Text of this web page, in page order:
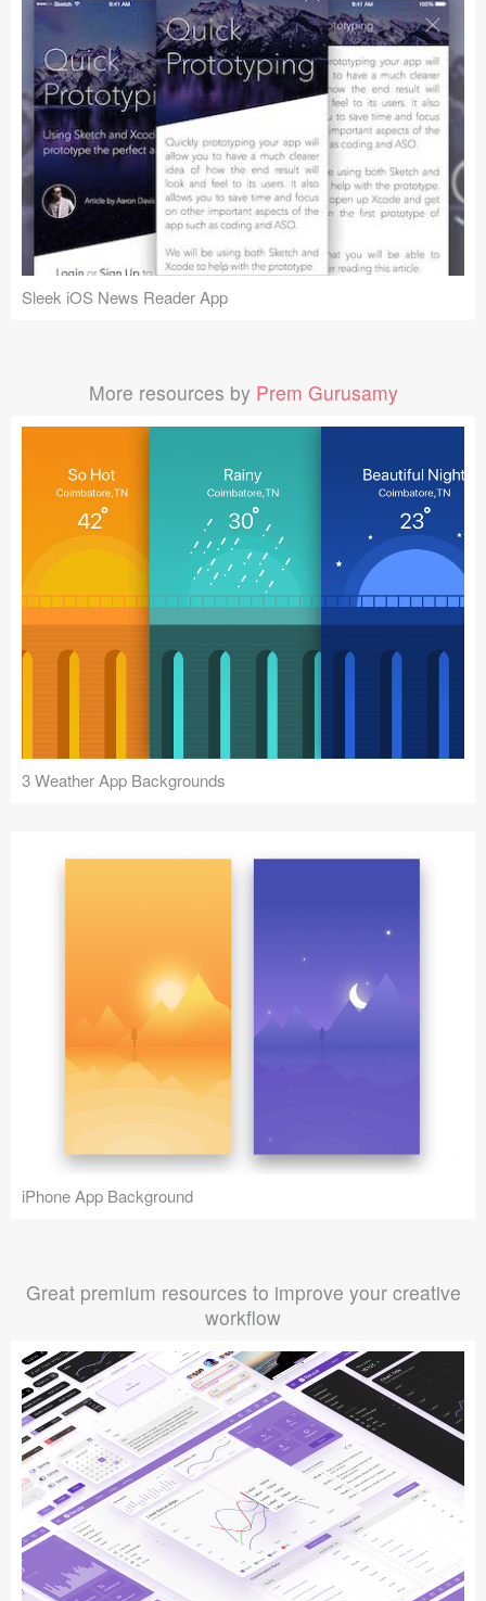
Sleek iOS News Reader App
More resources by Prem Gurusamy
3 Weather App Backgrounds
iPhone App Background
Great premium resources to improve your creative
workflow